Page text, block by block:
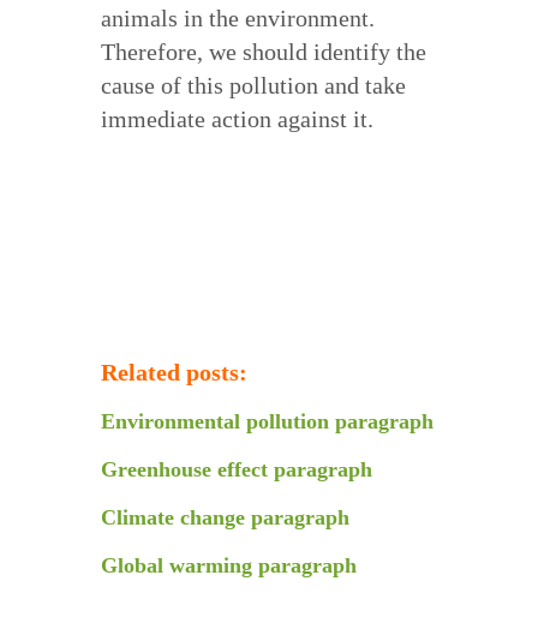
animals in the environment.
Therefore, we should identify the
cause of this pollution and take
immediate action against it.
Related posts:
Environmental pollution paragraph
Greenhouse effect paragraph
Climate change paragraph
Global warming paragraph